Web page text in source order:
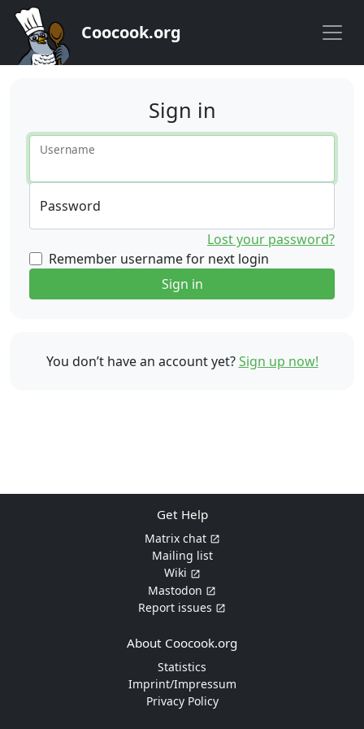
Coocook.org
Sign in
Username
Password
Lost your password?
Remember username for next login
Sign in
You don’t have an account yet?Sign up now!
Get Help
Matrix chat
Mailing list
Wiki
Mastodon
Report issues
About Coocook.org
Statistics
Imprint/Impressum
Privacy Policy